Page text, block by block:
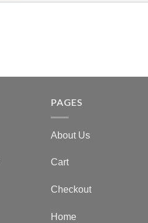
PAGES
About Us
Cart
Checkout
Home